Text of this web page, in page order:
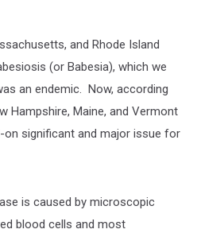
and Rhode Island
(or Babesia), which we
an endemic. Now, according
Hampshire, Maine, and Vermont
significant and major issue for
is caused by microscopic
blood cells and most